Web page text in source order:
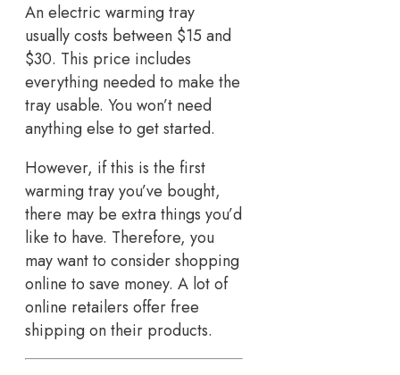
An electric warming tray
usually costs between $15 and
$30. This price includes
everything needed to make the
tray usable. You won’t need
anything else to get started.
However, if this is the first
warming tray you’ve bought,
there may be extra things you’d
like to have. Therefore, you
may want to consider shopping
online to save money. A lot of
online retailers offer free
shipping on their products.